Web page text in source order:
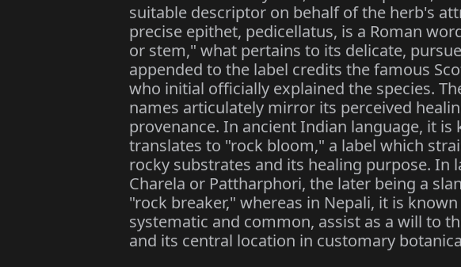
suitable descriptor on behalf of the herb's
precise epithet, pedicellatus, is a Roman
or stem," what pertains to its delicate,
appended to the label credits the famous
who initial officially explained the species.
names articulately mirror its perceived
provenance. In ancient Indian language, it is
translates to "rock bloom," a label which
rocky substrates and its healing purpose. In
Charela or Pattharphori, the later being a
"rock breaker," whereas in Nepali, it is
systematic and common, assist as a will to
and its central location in customary